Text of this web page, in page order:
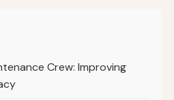
Crew: Improving